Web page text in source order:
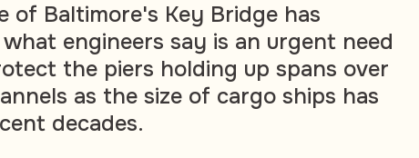
of Baltimore's Key Bridge has
engineers say is an urgent need
the piers holding up spans over
as the size of cargo ships has
decades.